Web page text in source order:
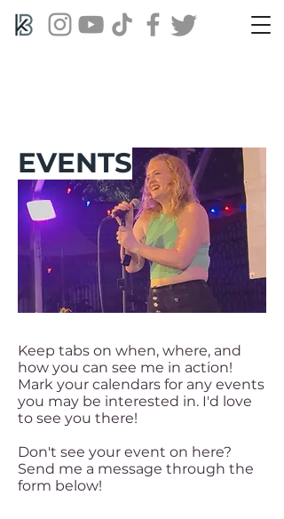
EVENTS
Keep tabs on when, where, and
how you can see me in action!
Mark your calendars for any events
you may be interested in. I'd love
to see you there!
Don't see your event on here?
Send me a message through the
form below!